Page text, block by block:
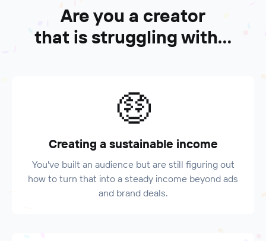
Are you a creator
that is struggling with...
🤑
Creating a sustainable income
You've built an audience but are still figuring out
how to turn that into a steady income beyond ads
and brand deals.